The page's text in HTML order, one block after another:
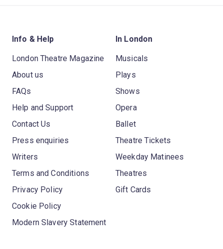
Info & Help
London Theatre Magazine
About us
FAQs
Help and Support
Contact Us
Press enquiries
Writers
Terms and Conditions
Privacy Policy
Cookie Policy
Modern Slavery Statement
In London
Musicals
Plays
Shows
Opera
Ballet
Theatre Tickets
Weekday Matinees
Theatres
Gift Cards